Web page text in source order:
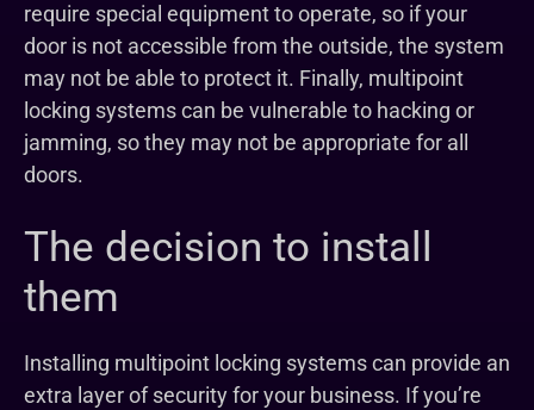
require special equipment to operate, so if your
door is not accessible from the outside, the system
may not be able to protect it. Finally, multipoint
locking systems can be vulnerable to hacking or
jamming, so they may not be appropriate for all
doors.
The decision to install
them
Installing multipoint locking systems can provide an
extra layer of security for your business. If you’re